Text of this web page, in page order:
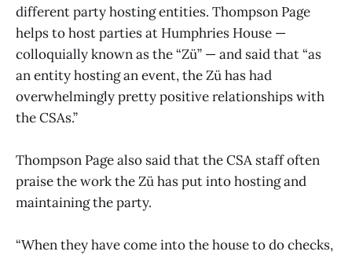
different party hosting entities. Thompson Page
helps to host parties at Humphries House —
colloquially known as the “Zü” — and said that “as
an entity hosting an event, the Zü has had
overwhelmingly pretty positive relationships with
the CSAs.”
Thompson Page also said that the CSA staff often
praise the work the Zü has put into hosting and
maintaining the party.
“When they have come into the house to do checks,